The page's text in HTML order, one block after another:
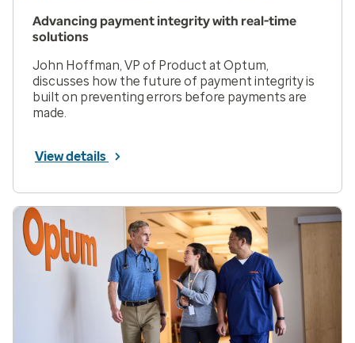
Advancing payment integrity with real-time
solutions
John Hoffman, VP of Product at Optum,
discusses how the future of payment integrity is
built on preventing errors before payments are
made.
View details